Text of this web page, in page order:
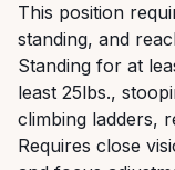
This position
standing, and
Standing for at
least 25lbs.,
climbing ladders,
Requires close